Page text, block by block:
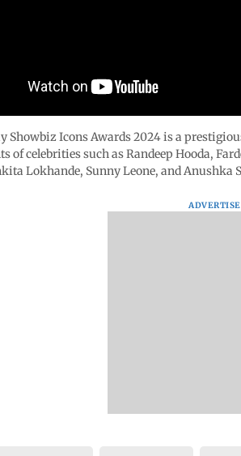
Showbiz Icons Awards 2024 is a
of celebrities such as Randeep Hooda,
Lokhande, Sunny Leone, and Anushka